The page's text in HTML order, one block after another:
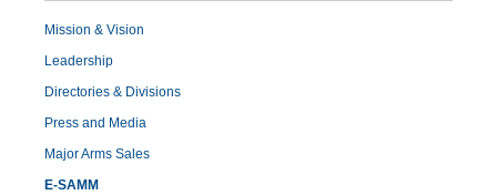
Mission & Vision
Leadership
Directories & Divisions
Press and Media
Major Arms Sales
E-SAMM